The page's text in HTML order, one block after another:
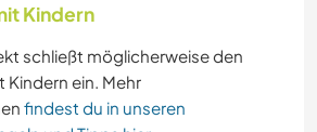
Kindern
schließt möglicherweise den
Kindern ein. Mehr
findest du in unseren